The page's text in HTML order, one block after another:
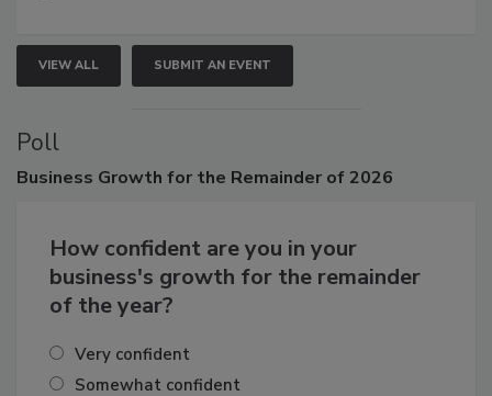
VIEW ALL SUBMIT AN EVENT
Poll
How confident are you in your
business's growth for the remainder
Very confident